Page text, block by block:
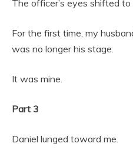
The officer’s eyes shifted to
For the first time, my
was no longer his stage.
It was mine.
Part 3
Daniel lunged toward me.